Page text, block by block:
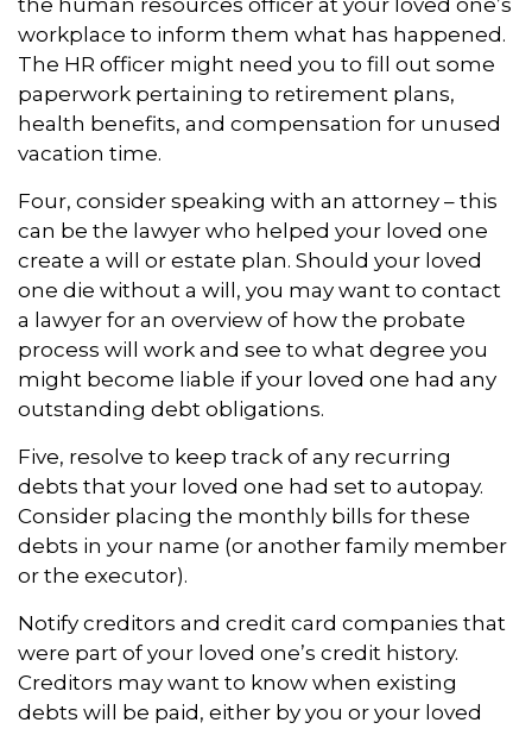
the human resources officer at your loved one’s
workplace to inform them what has happened.
The HR officer might need you to fill out some
paperwork pertaining to retirement plans,
health benefits, and compensation for unused
vacation time.
Four, consider speaking with an attorney – this
can be the lawyer who helped your loved one
create a will or estate plan. Should your loved
one die without a will, you may want to contact
a lawyer for an overview of how the probate
process will work and see to what degree you
might become liable if your loved one had any
outstanding debt obligations.
Five, resolve to keep track of any recurring
debts that your loved one had set to autopay.
Consider placing the monthly bills for these
debts in your name (or another family member
or the executor).
Notify creditors and credit card companies that
were part of your loved one’s credit history.
Creditors may want to know when existing
debts will be paid, either by you or your loved